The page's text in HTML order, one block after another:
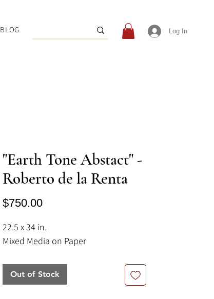
BLOG Log In
"Earth Tone Abstact" -
Roberto de la Renta
$750.00Price
22.5 x 34 in.
Mixed Media on Paper
Out of Stock